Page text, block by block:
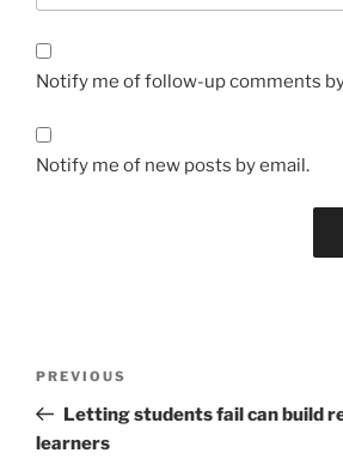
Notify me of follow-up comments
Notify me of new posts by email.
Previous
Post
PREVIOUS
Letting students fail can build
learners